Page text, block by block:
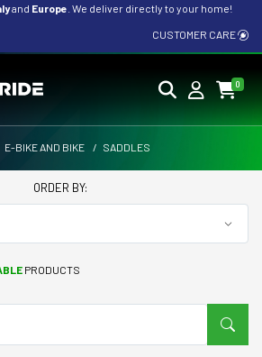
and Europe . We deliver directly to your home!
CUSTOMER CARE
0
E-BIKE AND BIKE / SADDLES
PRODUCTS
ORDER BY: